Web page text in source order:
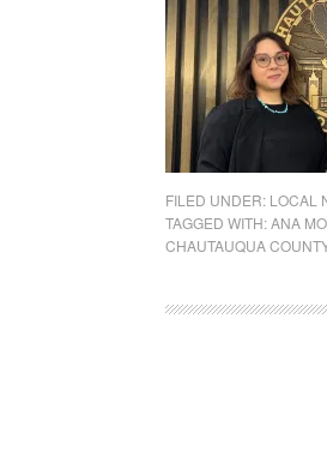
FILED UNDER: LOCAL
TAGGED WITH:ANA
CHAUTAUQUA